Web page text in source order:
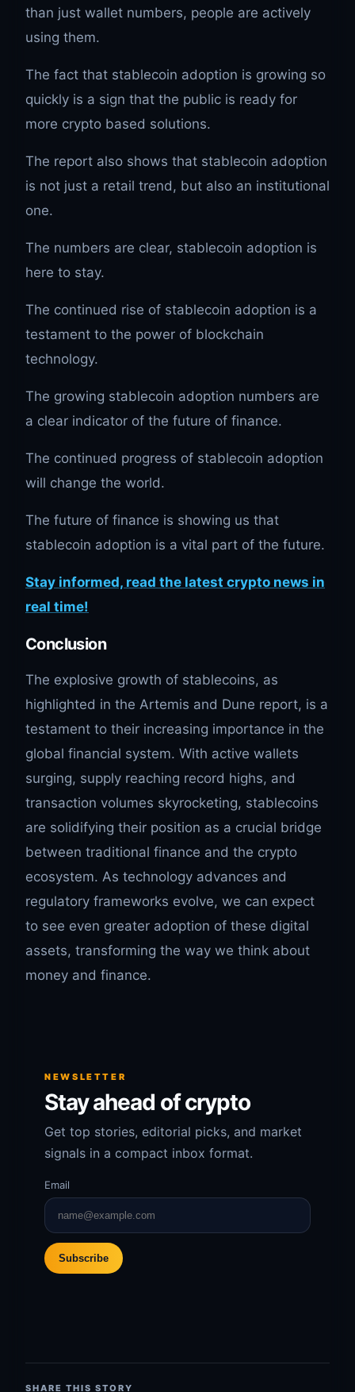
than just wallet numbers, people are actively
using them.
The fact that stablecoin adoption is growing so
quickly is a sign that the public is ready for
more crypto based solutions.
The report also shows that stablecoin adoption
is not just a retail trend, but also an institutional
one.
The numbers are clear, stablecoin adoption is
here to stay.
The continued rise of stablecoin adoption is a
testament to the power of blockchain
technology.
The growing stablecoin adoption numbers are
a clear indicator of the future of finance.
The continued progress of stablecoin adoption
will change the world.
The future of finance is showing us that
stablecoin adoption is a vital part of the future.
Stay informed, read the latest crypto news in
real time!
Conclusion
The explosive growth of stablecoins, as
highlighted in the Artemis and Dune report, is a
testament to their increasing importance in the
global financial system. With active wallets
surging, supply reaching record highs, and
transaction volumes skyrocketing, stablecoins
are solidifying their position as a crucial bridge
between traditional finance and the crypto
ecosystem. As technology advances and
regulatory frameworks evolve, we can expect
to see even greater adoption of these digital
assets, transforming the way we think about
money and finance.
NEWSLETTER
Stay ahead of crypto
Get top stories, editorial picks, and market
signals in a compact inbox format.
Email
Subscribe
SHARE THIS STORY